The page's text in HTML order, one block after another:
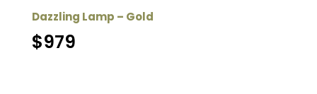
Dazzling Lamp – Gold
$979